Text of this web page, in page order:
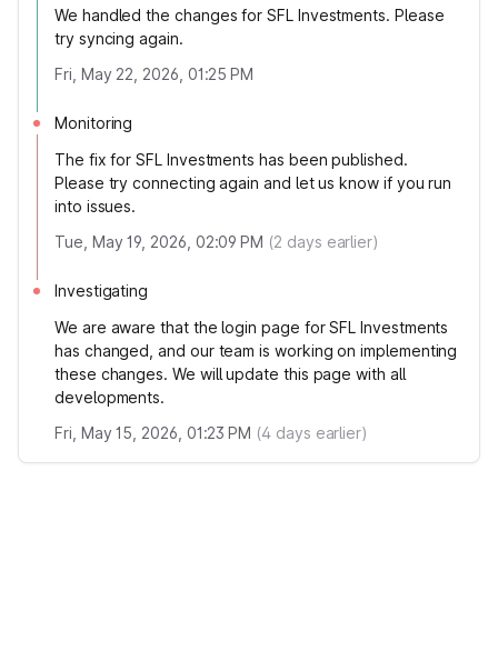
We handled the changes for SFL Investments. Please
try syncing again.
Fri, May 22, 2026, 01:25 PM
Monitoring
The fix for SFL Investments has been published.
Please try connecting again and let us know if you run
into issues.
Tue, May 19, 2026, 02:09 PM (2 days earlier)
Investigating
We are aware that the login page for SFL Investments
has changed, and our team is working on implementing
these changes. We will update this page with all
developments.
Fri, May 15, 2026, 01:23 PM (4 days earlier)